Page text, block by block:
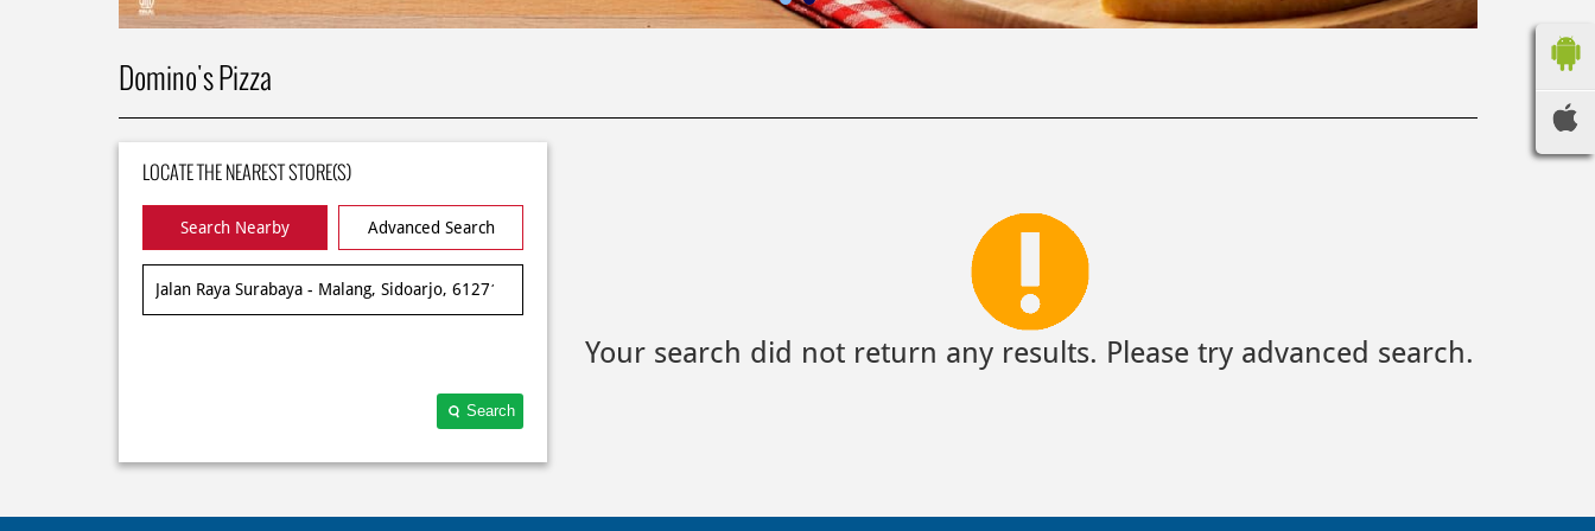
Domino's Pizza
LOCATE THE NEAREST STORE(S)
Search Nearby Advanced Search
Search
Your search did not return any results. Please try advanced search.